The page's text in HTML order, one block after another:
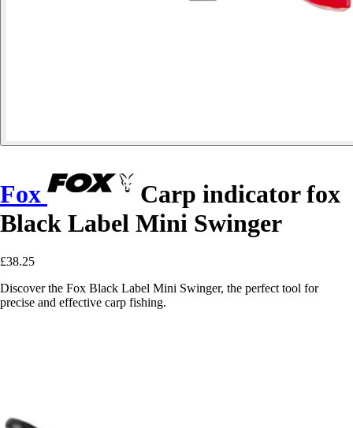
Fox
Carp indicator fox
Black Label Mini Swinger
£38.25
Discover the Fox Black Label Mini Swinger, the perfect tool for
precise and effective carp fishing.